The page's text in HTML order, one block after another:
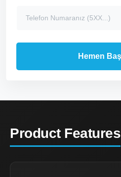
Product Features